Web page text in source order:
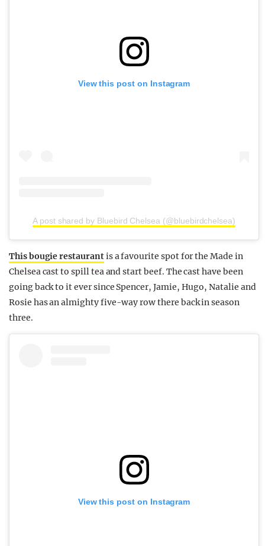
View this post on Instagram
A post shared by Bluebird Chelsea (@bluebirdchelsea)
This bougie restaurantis a favourite spot for the Made in
Chelsea cast to spill tea and start beef. The cast have been
going back to it ever since Spencer, Jamie, Hugo, Natalie and
Rosie has an almighty five-way row there back in season
three.
View this post on Instagram